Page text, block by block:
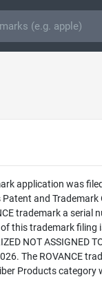
application was
Patent and Trademark
trademark a serial
this trademark filing
NOT ASSIGNED
The ROVANCE
Products category